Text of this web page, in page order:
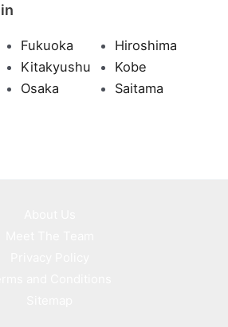
Fukuoka
Hiroshima
Kitakyushu
Kobe
Osaka Saitama